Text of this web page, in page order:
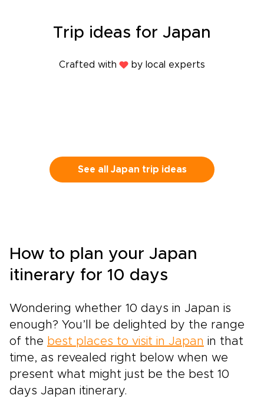
Trip ideas for Japan
Crafted with by local experts
See all Japan trip ideas
How to plan your Japan
itinerary for 10 days
Wondering whether 10 days in Japan is
enough? You’ll be delighted by the range
of the best places to visit in Japan in that
time, as revealed right below when we
present what might just be the best 10
days Japan itinerary.